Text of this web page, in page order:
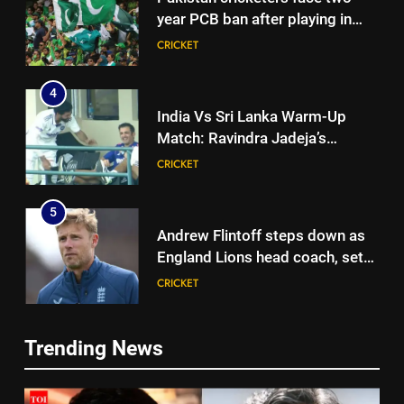
year PCB ban after playing in
‘unsanctioned’ Zambia T20
CRICKET
4
India Vs Sri Lanka Warm-Up
Match: Ravindra Jadeja’s
Kuldeep Yadav imitation leaves
CRICKET
5
Andrew Flintoff steps down as
England Lions head coach, set
to focus on Sydney Thunder role
CRICKET
‘Officials will contact’: CM
to Rishabh Pant’s emotional
Trending News
5
Andrew Flintoff steps down as